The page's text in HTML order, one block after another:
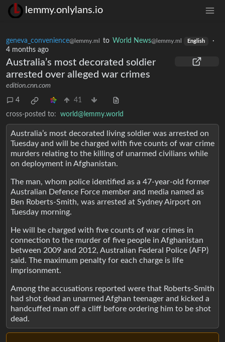
lemmy.onlylans.io
geneva_convenience@lemmy.ml to World News@lemmy.ml English
·
4 months ago
Australia’s most decorated soldier
arrested over alleged war crimes
edition.cnn.com
4
41
cross-posted to:
world@lemmy.world
Australia’s most decorated living soldier was arrested on
Tuesday and will be charged with five counts of war crime
murders relating to the killing of unarmed civilians while
on deployment in Afghanistan.
The man, whom police identified as a 47-year-old former
Australian Defence Force member and media named as
Ben Roberts-Smith, was arrested at Sydney Airport on
Tuesday morning.
He will be charged with five counts of war crimes in
connection to the murder of five people in Afghanistan
between 2009 and 2012, Australian Federal Police (AFP)
said. The maximum penalty for each charge is life
imprisonment.
Among the accusations reported were that Roberts-Smith
had shot dead an unarmed Afghan teenager and kicked a
handcuffed man off a cliff before ordering him to be shot
dead.